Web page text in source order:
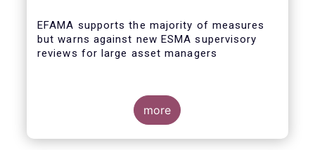
EFAMA supports the majority of measures
but warns against new ESMA supervisory
reviews for large asset managers
more